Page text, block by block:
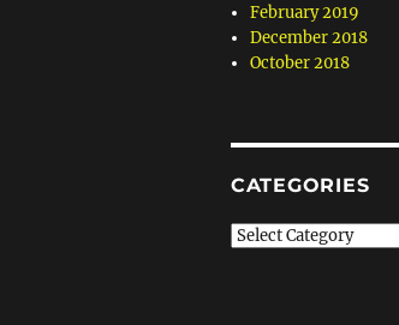
February 2019
December 2018
October 2018
CATEGORIES
Categories